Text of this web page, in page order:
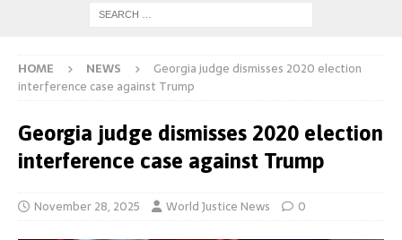
HOME NEWS
Georgia judge dismisses 2020 election
interference case against Trump
Georgia judge dismisses 2020 election
interference case against Trump
November 28, 2025 World Justice News 0